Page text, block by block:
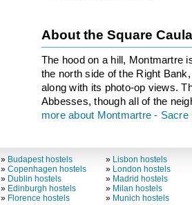
About the Square
The hood on a hill, Montmartre
the north side of the Right
along with its photo-op views.
Abbesses, though all of the
more about Montmartre - Sacre
» Budapest hostels
»Copenhagen hostels
» Dublin hostels
» Edinburgh hostels
» Florence hostels
» Lisbon hostels
» London hostels
» Madrid hostels
» Milan hostels
» Munich hostels